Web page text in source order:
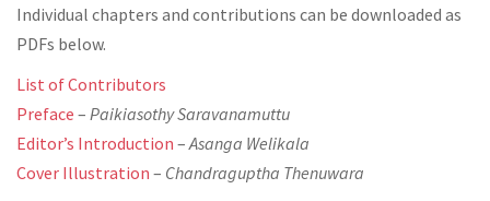
Individual chapters and contributions can be downloaded as
PDFs below.
List of Contributors
Preface – Paikiasothy Saravanamuttu
Editor’s Introduction – Asanga Welikala
Cover Illustration – Chandraguptha Thenuwara